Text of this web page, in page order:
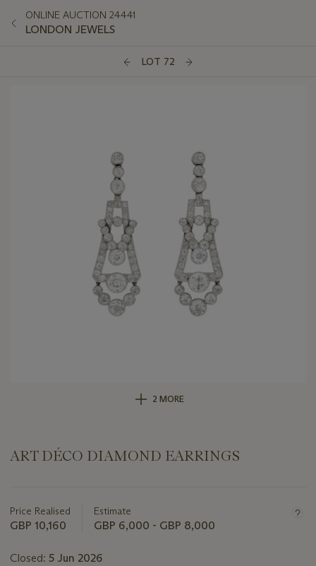
ONLINE AUCTION 24441
LONDON JEWELS
LOT 72
2 MORE
ART DÉCO DIAMOND EARRINGS
about
this
Price Realised
GBP 10,160
Estimate
GBP 6,000 - GBP 8,000
Closed: 5 Jun 2026